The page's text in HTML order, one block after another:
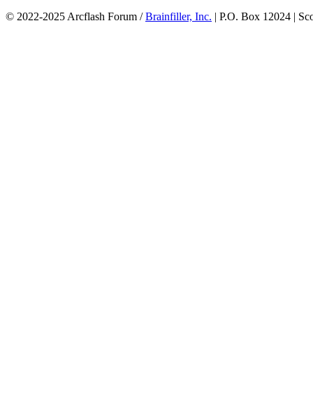
© 2022-2025 Arcflash Forum /Brainfiller, Inc. | P.O. Box 12024 |